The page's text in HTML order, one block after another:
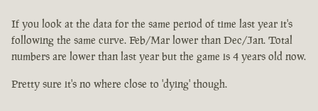
If you look at the data for the same period of time last year it's
following the same curve. Feb/Mar lower than Dec/Jan. Total
numbers are lower than last year but the game is 4 years old now.
Pretty sure it's no where close to 'dying' though.